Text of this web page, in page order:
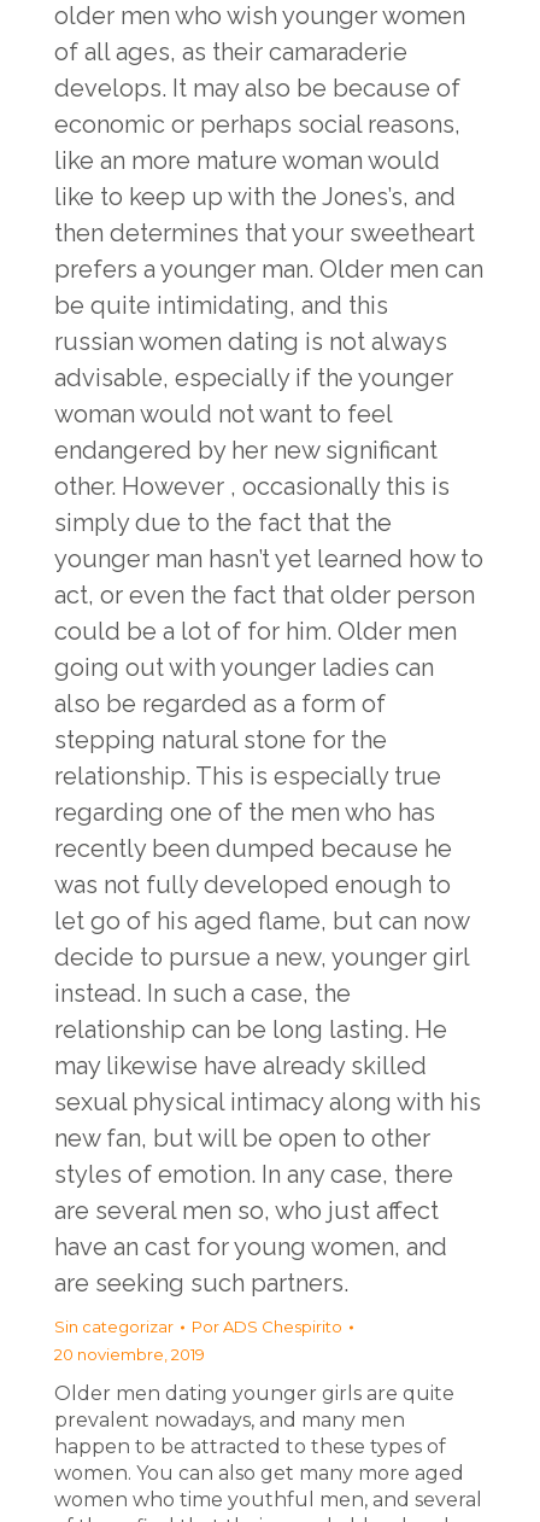
older men who wish younger women
of all ages, as their camaraderie
develops. It may also be because of
economic or perhaps social reasons,
like an more mature woman would
like to keep up with the Jones’s, and
then determines that your sweetheart
prefers a younger man. Older men can
be quite intimidating, and this
russian women dating is not always
advisable, especially if the younger
woman would not want to feel
endangered by her new significant
other. However , occasionally this is
simply due to the fact that the
younger man hasn’t yet learned how to
act, or even the fact that older person
could be a lot of for him. Older men
going out with younger ladies can
also be regarded as a form of
stepping natural stone for the
relationship. This is especially true
regarding one of the men who has
recently been dumped because he
was not fully developed enough to
let go of his aged flame, but can now
decide to pursue a new, younger girl
instead. In such a case, the
relationship can be long lasting. He
may likewise have already skilled
sexual physical intimacy along with his
new fan, but will be open to other
styles of emotion. In any case, there
are several men so, who just affect
have an cast for young women, and
are seeking such partners.
Sin categorizar PorADS Chespirito
20 noviembre, 2019
Older men dating younger girls are quite
prevalent nowadays, and many men
happen to be attracted to these types of
women. You can also get many more aged
women who time youthful men, and several